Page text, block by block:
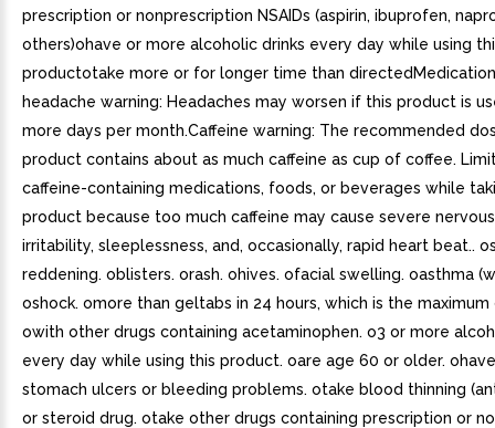
prescription or nonprescription NSAIDs (aspirin, ibuprofen,
others)ohave or more alcoholic drinks every day while using
productotake more or for longer time than
headache warning: Headaches may worsen if this product is
more days per month.Caffeine warning: The recommended
product contains about as much caffeine as cup of coffee.
caffeine-containing medications, foods, or beverages while
product because too much caffeine may cause severe
irritability, sleeplessness, and, occasionally, rapid heart beat..
reddening. oblisters. orash. ohives. ofacial swelling. oasthma
oshock. omore than geltabs in 24 hours, which is the
owith other drugs containing acetaminophen. o3 or more
every day while using this product. oare age 60 or older.
stomach ulcers or bleeding problems. otake blood thinning
or steroid drug. otake other drugs containing prescription or